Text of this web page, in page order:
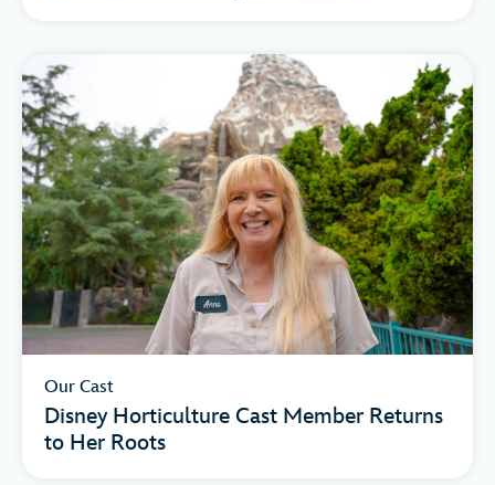
Our Cast
Disney Horticulture Cast Member Returns
to Her Roots